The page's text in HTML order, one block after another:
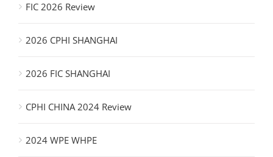
FIC 2026 Review
2026 CPHI SHANGHAI
2026 FIC SHANGHAI
CPHI CHINA 2024 Review
2024 WPE WHPE